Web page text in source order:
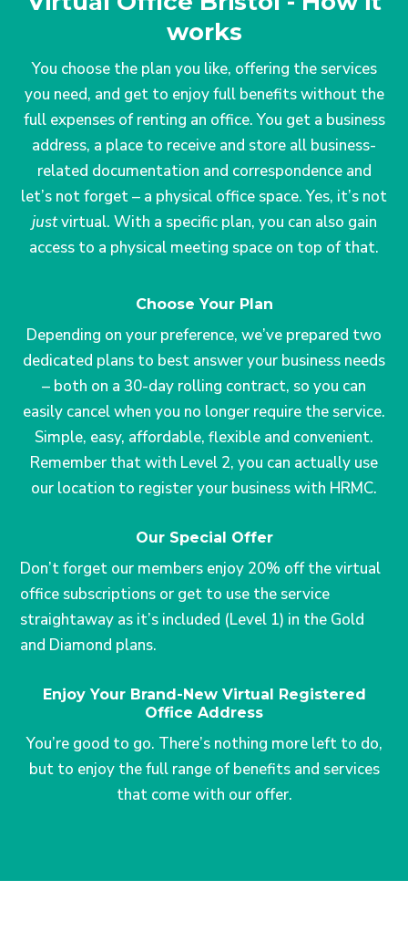
works
You choose the plan you like, offering the services
you need, and get to enjoy full benefits without the
full expenses of renting an office. You get a business
address, a place to receive and store all business-
related documentation and correspondence and
let’s not forget – a physical office space. Yes, it’s not
justvirtual. With a specific plan, you can also gain
access to a physical meeting space on top of that.
Choose Your Plan
Depending on your preference, we’ve prepared two
dedicated plans to best answer your business needs
– both on a 30-day rolling contract, so you can
easily cancel when you no longer require the service.
Simple, easy, affordable, flexible and convenient.
Remember that with Level 2, you can actually use
our location to register your business with HRMC.
Our Special Offer
Don’t forget our members enjoy 20% off the virtual
office subscriptions or get to use the service
straightaway as it’s included (Level 1) in the Gold
and Diamond plans.
Enjoy Your Brand-New Virtual Registered
Office Address
You’re good to go. There’s nothing more left to do,
but to enjoy the full range of benefits and services
that come with our offer.